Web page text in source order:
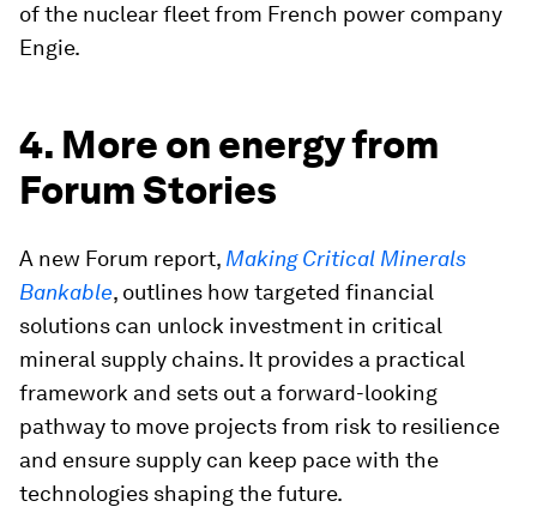
of the nuclear fleet from French power company
Engie.
4. More on energy from
Forum Stories
A new Forum report, Making Critical Minerals
Bankable, outlines how targeted financial
solutions can unlock investment in critical
mineral supply chains. It provides a practical
framework and sets out a forward-looking
pathway to move projects from risk to resilience
and ensure supply can keep pace with the
technologies shaping the future.